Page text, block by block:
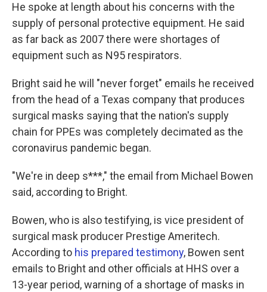
He spoke at length about his concerns with the
supply of personal protective equipment. He said
as far back as 2007 there were shortages of
equipment such as N95 respirators.
Bright said he will "never forget" emails he received
from the head of a Texas company that produces
surgical masks saying that the nation's supply
chain for PPEs was completely decimated as the
coronavirus pandemic began.
"We're in deep s***," the email from Michael Bowen
said, according to Bright.
Bowen, who is also testifying, is vice president of
surgical mask producer Prestige Ameritech.
According to his prepared testimony, Bowen sent
emails to Bright and other officials at HHS over a
13-year period, warning of a shortage of masks in